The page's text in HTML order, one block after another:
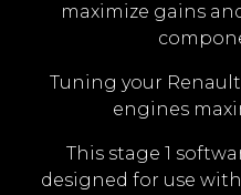
maximize gains
Tuning your
engines
This stage 1
designed for use